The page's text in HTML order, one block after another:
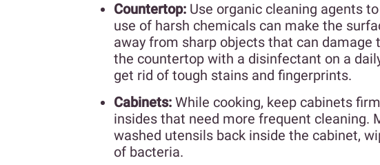
Countertop: Use organic cleaning agents
use of harsh chemicals can make the
away from sharp objects that can damage
the countertop with a disinfectant on a
get rid of tough stains and fingerprints.
Cabinets: While cooking, keep cabinets
insides that need more frequent cleaning.
washed utensils back inside the cabinet,
of bacteria.